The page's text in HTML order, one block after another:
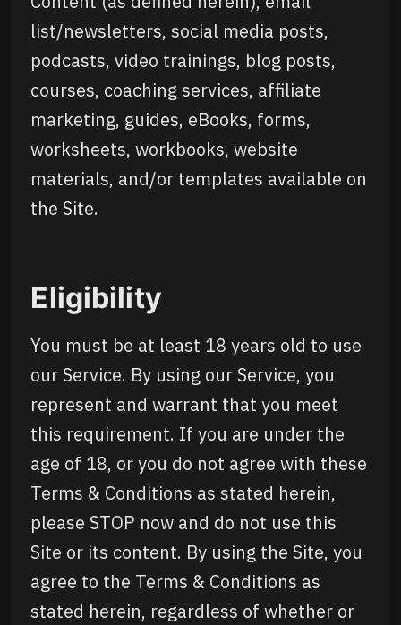
list/newsletters, social media posts,
podcasts, video trainings, blog posts,
courses, coaching services, affiliate
marketing, guides, eBooks, forms,
worksheets, workbooks, website
materials, and/or templates available on
the Site.
Eligibility
You must be at least 18 years old to use
our Service. By using our Service, you
represent and warrant that you meet
this requirement. If you are under the
age of 18, or you do not agree with these
Terms & Conditions as stated herein,
please STOP now and do not use this
Site or its content. By using the Site, you
agree to the Terms & Conditions as
stated herein, regardless of whether or